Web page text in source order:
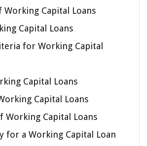
Capital Loans
Capital Loans
for Working Capital
Capital Loans
Capital Loans
Working Capital Loans
for a Working Capital Loan